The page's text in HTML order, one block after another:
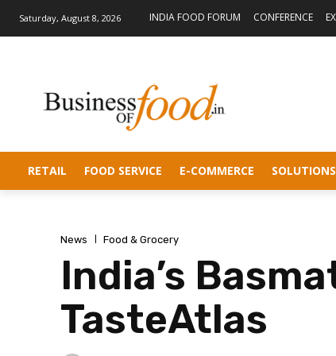
Saturday, August 8, 2026 INDIA FOOD FORUM CONFERENCE
RETAIL FOOD SERVICE E-COMMERCE SOLUTIONS
News Food & Grocery
India’s
TasteAtlas